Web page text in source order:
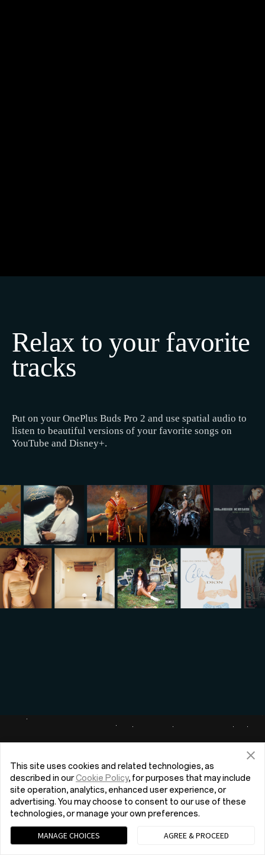
Relax to your favorite
tracks
Put on your OnePlus Buds Pro 2 and use spatial audio to
listen to beautiful versions of your favorite songs on
YouTube and Disney+.
This site uses cookies and related technologies, as
described in ourCookie Policy, for purposes that may include
site operation, analytics, enhanced user experience, or
advertising. You may choose to consent to our use of these
technologies, or manage your own preferences.
MANAGE CHOICES AGREE & PROCEED